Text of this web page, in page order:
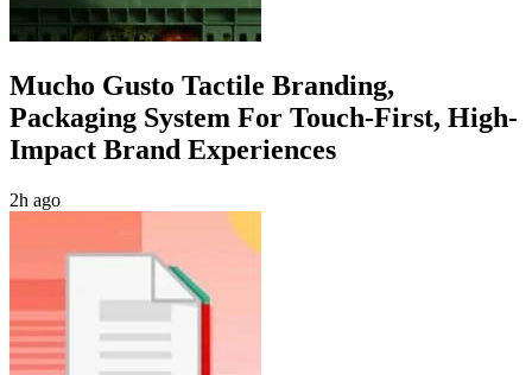
Mucho Gusto Tactile Branding,
Packaging System For Touch-First, High-
Impact Brand Experiences
2h ago